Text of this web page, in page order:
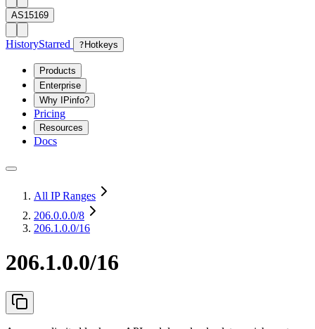
AS15169
HistoryStarred ? Hotkeys
Products
Enterprise
Why IPinfo?
Pricing
Resources
Docs
All IP Ranges
206.0.0.0/8
206.1.0.0/16
206.1.0.0/16